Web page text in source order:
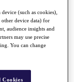
(such as cookies),
other device data) for
audience insights and
may use precise
You can change
Cookies